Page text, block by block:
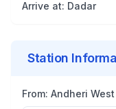
Arrive at: Dadar
Station
From: Andheri West